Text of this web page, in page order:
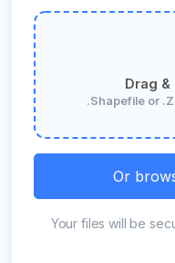
Drag
.Shapefile or
Or
Your files will be